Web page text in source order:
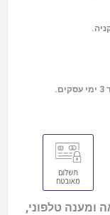
ומענה טלפוני,